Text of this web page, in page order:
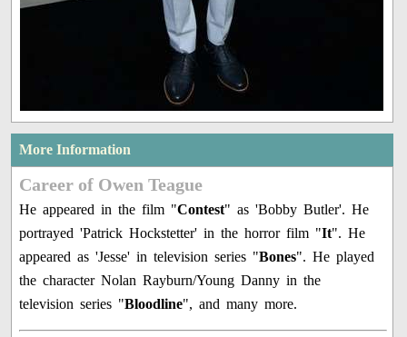
More Information
Career of Owen Teague
He appeared in the film "Contest" as 'Bobby Butler'. He
portrayed 'Patrick Hockstetter' in the horror film "It". He
appeared as 'Jesse' in television series "Bones". He played
the character Nolan Rayburn/Young Danny in the
television series "Bloodline", and many more.